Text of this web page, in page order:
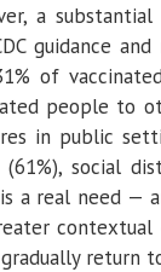
a
guidance
of
people to
in public
(61%), social
a real need —
return